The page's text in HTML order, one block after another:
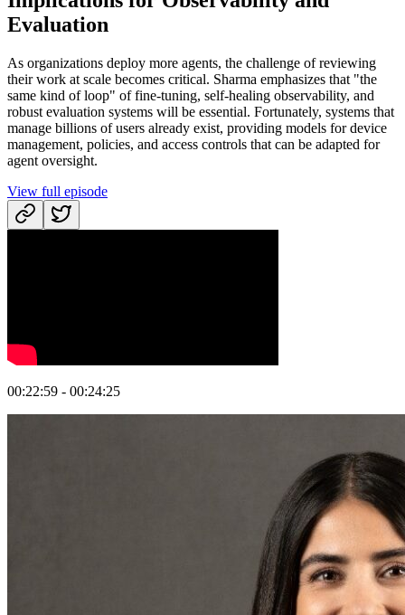
Evaluation
As organizations deploy more agents, the challenge of reviewing
their work at scale becomes critical. Sharma emphasizes that "the
same kind of loop" of fine-tuning, self-healing observability, and
robust evaluation systems will be essential. Fortunately, systems that
manage billions of users already exist, providing models for device
management, policies, and access controls that can be adapted for
agent oversight.
View full episode
00:22:59 - 00:24:25